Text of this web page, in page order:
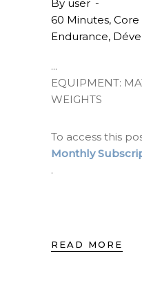
By user
60 Minutes, Core
Endurance,
EQUIPMENT:
WEIGHTS
To access this
Monthly
.
READ MORE